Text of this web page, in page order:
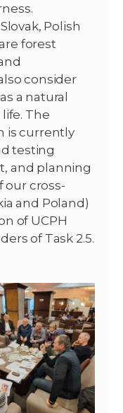
Polish
forest
consider
a natural
The
is currently
testing
and planning
our cross-
and Poland)
of UCPH
of Task 2.5.